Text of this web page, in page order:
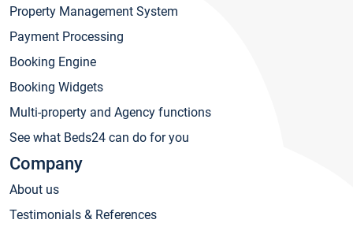
Property Management System
Payment Processing
Booking Engine
Booking Widgets
Multi-property and Agency functions
See what Beds24 can do for you
Company
About us
Testimonials & References